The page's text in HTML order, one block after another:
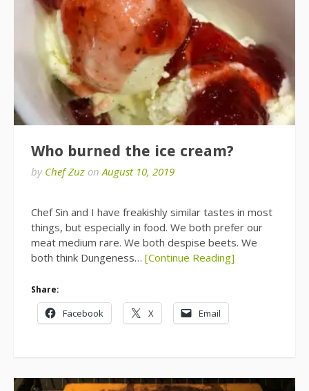
Who burned the ice cream?
by Chef Zuz on August 10, 2019
Chef Sin and I have freakishly similar tastes in most
things, but especially in food. We both prefer our
meat medium rare. We both despise beets. We
both think Dungeness… [Continue Reading]
Share:
Facebook X Email